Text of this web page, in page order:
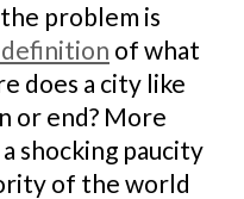
problem is
definition of what
does a city like
or end? More
shocking paucity
of the world